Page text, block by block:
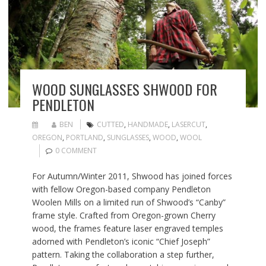
WOOD SUNGLASSES SHWOOD FOR
PENDLETON
BEN CUTTED, HANDMADE, LASERCUT,
OREGON, PORTLAND, SUNGLASSES, WOOD, WOOL
0 COMMENT
For Autumn/Winter 2011, Shwood has joined forces
with fellow Oregon-based company Pendleton
Woolen Mills on a limited run of Shwood’s “Canby”
frame style. Crafted from Oregon-grown Cherry
wood, the frames feature laser engraved temples
adorned with Pendleton’s iconic “Chief Joseph”
pattern. Taking the collaboration a step further,